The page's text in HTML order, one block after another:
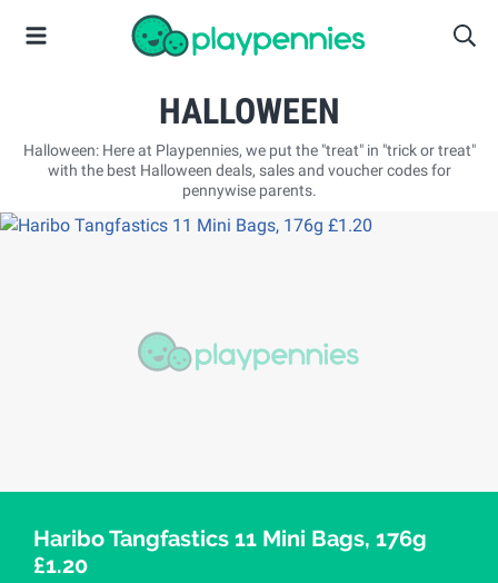
HALLOWEEN
Halloween: Here at Playpennies, we put the "treat" in "trick or treat"
with the best Halloween deals, sales and voucher codes for
pennywise parents.
Haribo Tangfastics 11 Mini Bags, 176g
£1.20